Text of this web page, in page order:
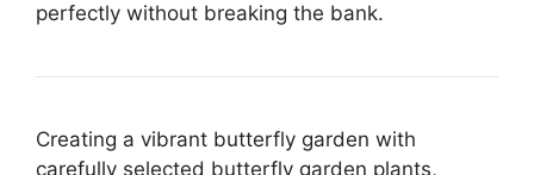
perfectly without breaking the bank.
Creating a vibrant butterfly garden with
carefully selected butterfly garden plants,